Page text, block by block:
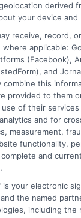
may verify
number,
national
Equifax,
worthiness,
By
online form on
and all
and
terms may
lenders in
The
to state. We
not a long term
to Credit
derived
your device and
receive, record,
applicable:
(Facebook),
and
combine this
provided to them
of their
and for
measurement,
functionality,
and
.
is your electronic
the named
including the